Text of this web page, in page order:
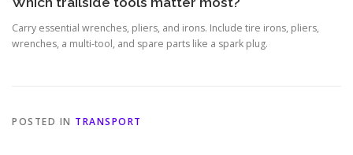
Carry essential wrenches, pliers, and irons. Include tire irons, pliers,
wrenches, a multi-tool, and spare parts like a spark plug.
POSTED IN TRANSPORT